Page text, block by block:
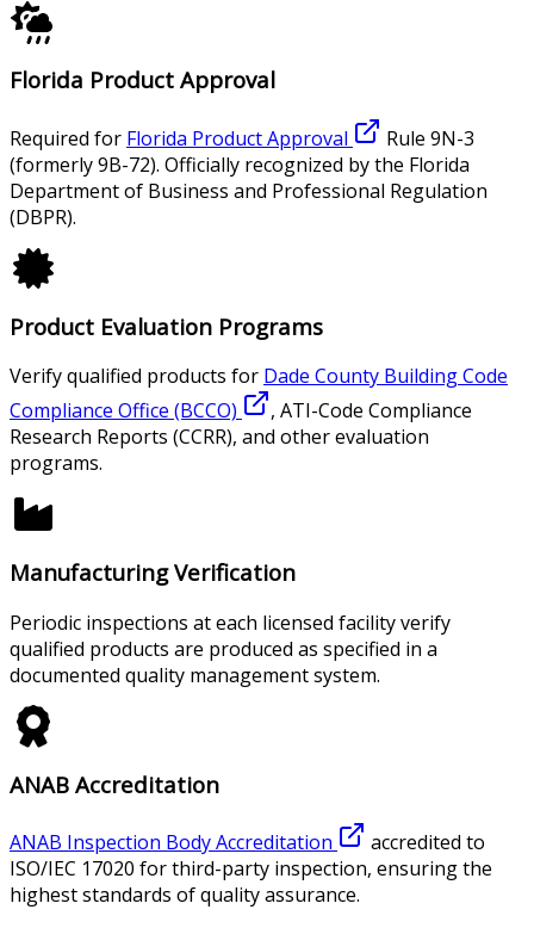
Florida Product Approval
Required for Florida Product Approval
Rule 9N-3
(formerly 9B-72). Officially recognized by the Florida
Department of Business and Professional Regulation
(DBPR).
Product Evaluation Programs
Verify qualified products for Dade County Building Code
Compliance Office (BCCO)
, ATI-Code Compliance
Research Reports (CCRR), and other evaluation
programs.
Manufacturing Verification
Periodic inspections at each licensed facility verify
qualified products are produced as specified in a
documented quality management system.
ANAB Accreditation
ANAB Inspection Body Accreditation
accredited to
ISO/IEC 17020 for third-party inspection, ensuring the
highest standards of quality assurance.